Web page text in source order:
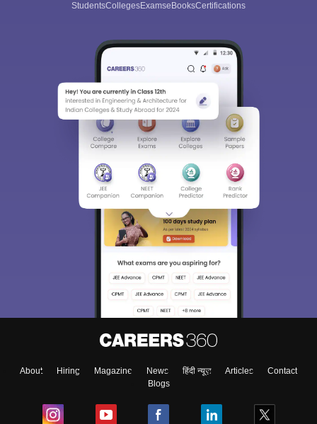
StudentsCollegesExamseBooksCertifications
About Hiring Magazine News हिंदी न्यूज़ Articles
Contact
Blogs